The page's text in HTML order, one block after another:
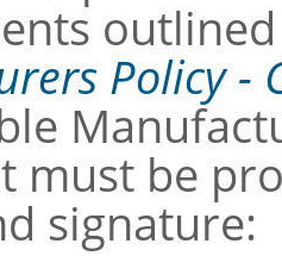
Policy -
must be
signature: